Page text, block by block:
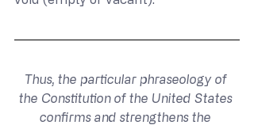
Thus, the particular phraseology of
the Constitution of the United States
confirms and strengthens the